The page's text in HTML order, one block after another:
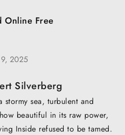
Online Free
2025
Silverberg
stormy sea, turbulent and
beautiful in its raw power,
Inside refused to be tamed.